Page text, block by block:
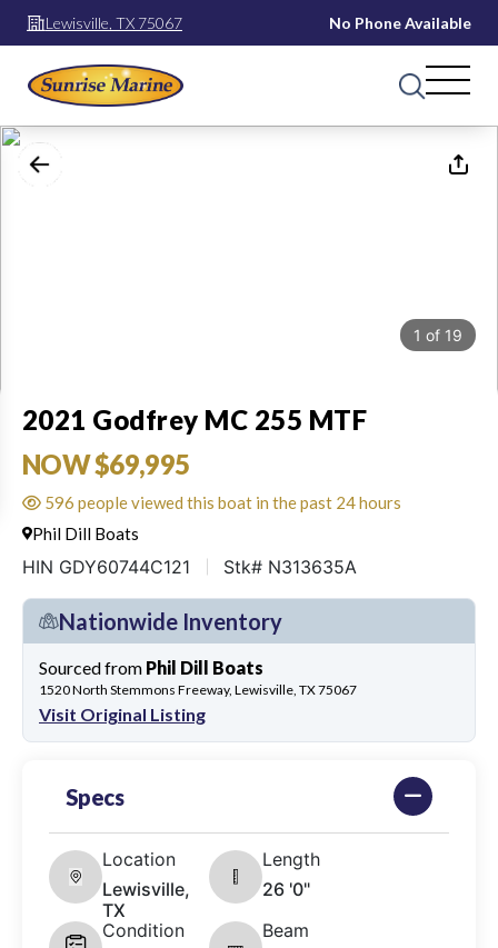
Lewisville, TX 75067 No Phone Available
1 of 19
2021 Godfrey MC 255 MTF
NOW $69,995
596 people viewed this boat in the past 24 hours
Phil Dill Boats
HIN GDY60744C121 Stk# N313635A
Nationwide Inventory
Sourced from Phil Dill Boats
1520 North Stemmons Freeway, Lewisville, TX 75067
Visit Original Listing
Specs
Location
Lewisville,
TX
Length
26 '0"
Condition
Beam